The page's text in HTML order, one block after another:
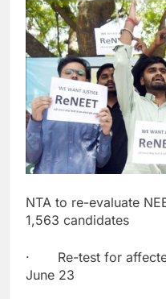
NTA to re-evaluate
1,563 candidates
· Re-test for
June 23